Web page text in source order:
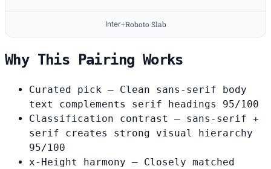
Inter+Roboto Slab
Why This Pairing Works
Curated pick — Clean sans-serif body
text complements serif headings 95/100
Classification contrast
— sans-serif +
serif creates strong visual hierarchy
95/100
x-Height harmony — Closely matched